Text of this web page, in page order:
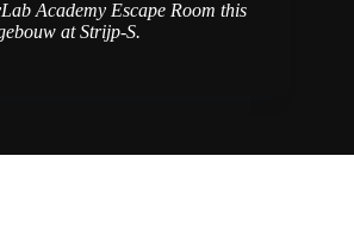
Academy Escape Room this
at Strijp-S.